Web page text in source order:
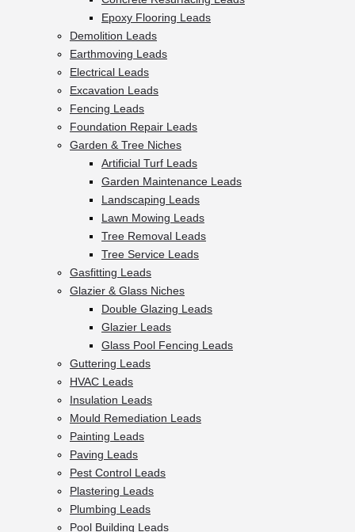
Epoxy Flooring Leads
Demolition Leads
Earthmoving Leads
Electrical Leads
Excavation Leads
Fencing Leads
Foundation Repair Leads
Garden & Tree Niches
Artificial Turf Leads
Garden Maintenance Leads
Landscaping Leads
Lawn Mowing Leads
Tree Removal Leads
Tree Service Leads
Gasfitting Leads
Glazier & Glass Niches
Double Glazing Leads
Glazier Leads
Glass Pool Fencing Leads
Guttering Leads
HVAC Leads
Insulation Leads
Mould Remediation Leads
Painting Leads
Paving Leads
Pest Control Leads
Plastering Leads
Plumbing Leads
Pool Building Leads